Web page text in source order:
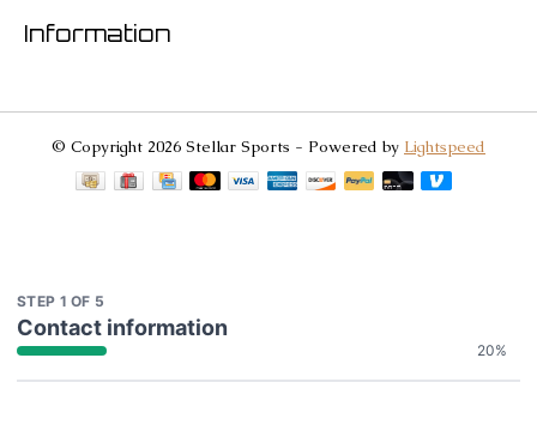
Information
© Copyright 2026 Stellar Sports - Powered by Lightspeed